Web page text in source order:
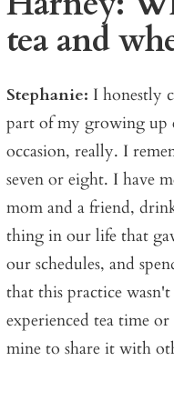
tea and
Stephanie: I honestly
part of my growing up
occasion, really. I
seven or eight. I have
mom and a friend,
thing in our life that
our schedules, and
that this practice
experienced tea time
mine to share it with